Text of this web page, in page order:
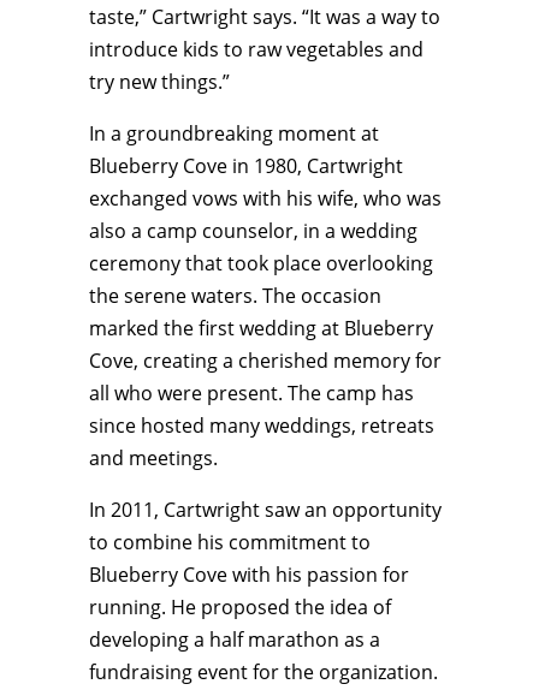
taste,” Cartwright says. “It was a way to
introduce kids to raw vegetables and
try new things.”
In a groundbreaking moment at
Blueberry Cove in 1980, Cartwright
exchanged vows with his wife, who was
also a camp counselor, in a wedding
ceremony that took place overlooking
the serene waters. The occasion
marked the first wedding at Blueberry
Cove, creating a cherished memory for
all who were present. The camp has
since hosted many weddings, retreats
and meetings.
In 2011, Cartwright saw an opportunity
to combine his commitment to
Blueberry Cove with his passion for
running. He proposed the idea of
developing a half marathon as a
fundraising event for the organization.